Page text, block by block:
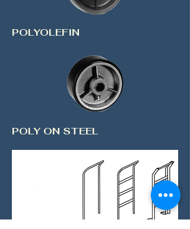
POLYOLEFIN
POLY ON STEEL